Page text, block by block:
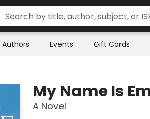
Events Gift Cards
My Name Is
A Novel